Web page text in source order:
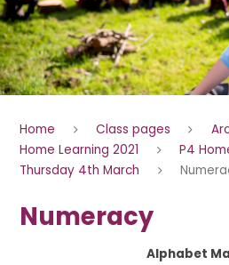
Home Class pages
Home Learning 2021
P4
Thursday 4th March
Numeracy
Alphabet